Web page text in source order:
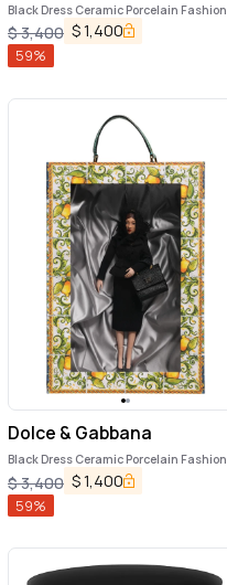
Black Dress Ceramic Porcelain Fashion
Leather Sicily Dolls
$3,400 $1,400
59%
Dolce & Gabbana
Black Dress Ceramic Porcelain Fashion
Leather Sicily Dolls
$3,400 $1,400
59%